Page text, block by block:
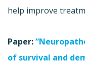
help improve
Paper:
of survival and